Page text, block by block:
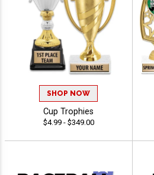
SHOP NOW
Cup Trophies
$4.99 - $349.00